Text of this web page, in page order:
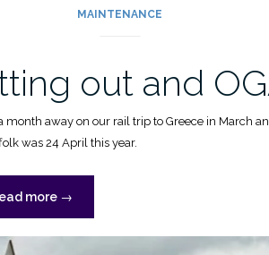
MAINTENANCE
out and
month away on our rail trip to Greece in March
was 24 April this year.
more “Fitting
out
and
→